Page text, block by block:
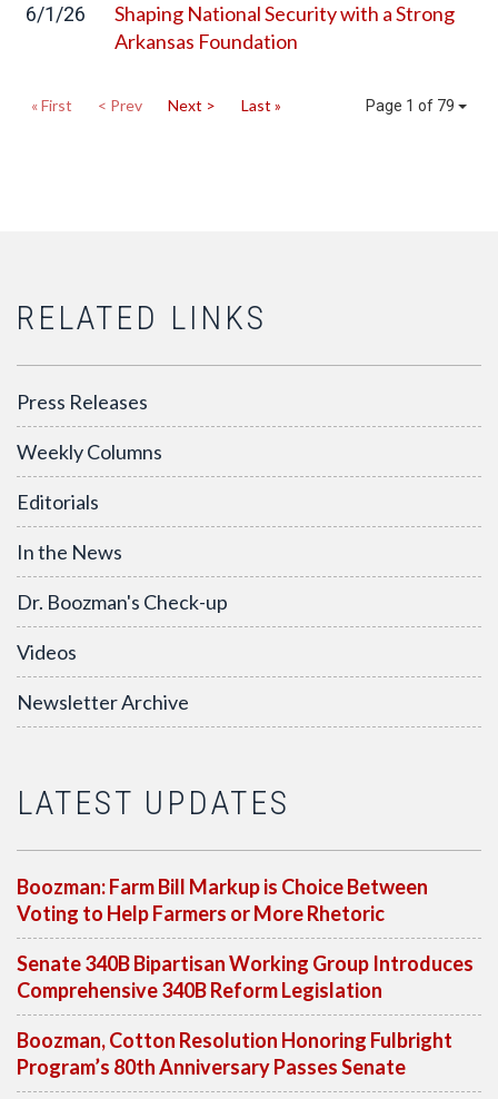
6/1/26
Shaping National Security with a Strong
Arkansas Foundation
Page 1 of 79
« First < Prev Next > Last »
RELATED LINKS
Press Releases
Weekly Columns
Editorials
In the News
Dr. Boozman's Check-up
Videos
Newsletter Archive
LATEST UPDATES
Boozman: Farm Bill Markup is Choice Between
Voting to Help Farmers or More Rhetoric
Senate 340B Bipartisan Working Group Introduces
Comprehensive 340B Reform Legislation
Boozman, Cotton Resolution Honoring Fulbright
Program’s 80th Anniversary Passes Senate